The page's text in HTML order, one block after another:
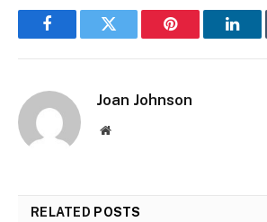
FacebookTwitter Pinterest
Joan Johnson
Website
RELATED POSTS